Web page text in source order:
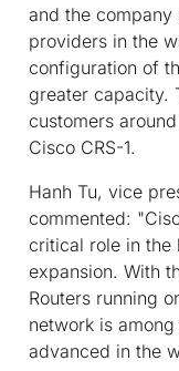
and the
providers in the
configuration of
greater capacity.
customers
Cisco CRS-1.
Hanh Tu, vice
commented:
critical role in the
expansion. With
Routers running
network is
advanced in the